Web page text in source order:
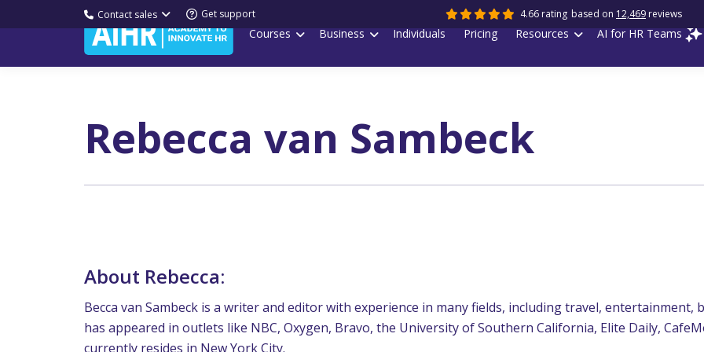
Courses Business Individuals Pricing Resources AI for HR Teams
Contact sales Get support 4.66 rating based on 12,469 reviews
Rebecca van Sambeck
About Rebecca:
Becca van Sambeck is a writer and editor with experience in many fields, including travel, entertainment,
has appeared in outlets like NBC, Oxygen, Bravo, the University of Southern California, Elite Daily,
currently resides in New York City.